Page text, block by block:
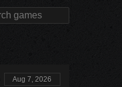
Aug 7, 2026